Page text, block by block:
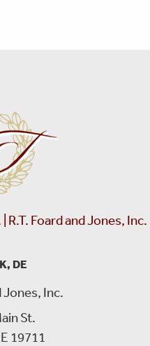
R.T. Foard and Jones, Inc.
DE
Jones, Inc.
St.
19711